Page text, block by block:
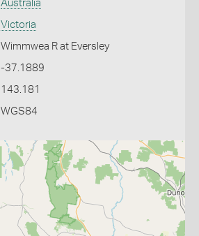
Australia
Victoria
Wimmwea R at Eversley
-37.1889
143.181
WGS84